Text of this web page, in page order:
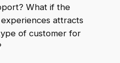
What if the
attracts
of customer for